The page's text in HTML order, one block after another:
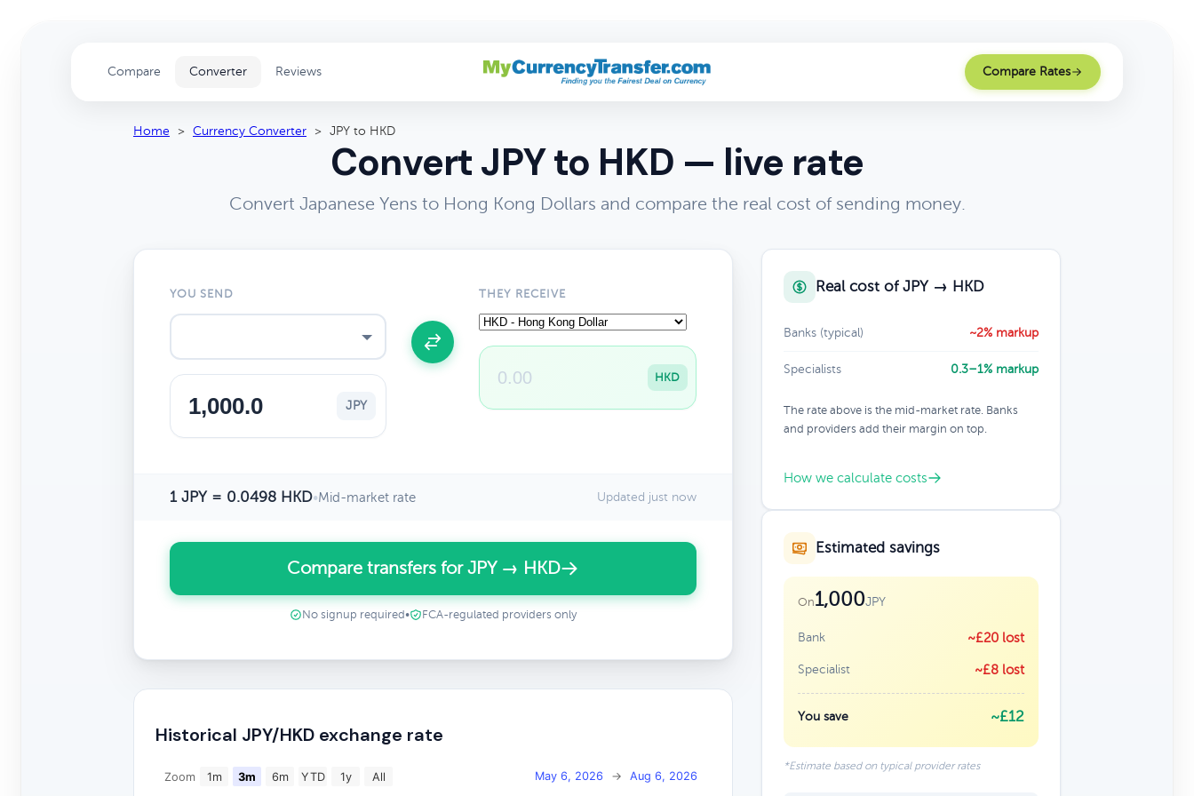
Compare Converter Reviews Compare Rates
Home > Currency Converter > JPY to HKD
Convert JPY to HKD — live rate
Convert Japanese Yens to Hong Kong Dollars and compare the real cost of sending money.
YOU SEND
JPY
THEY RECEIVE
HKD
1 JPY = 0.0498 HKD•Mid-market rate Updated just now
Compare transfers for JPY → HKD
No signup required • FCA-regulated providers only
Historical JPY/HKD exchange rate
Zoom 1m 3m 6m YTD 1y All May 6, 2026 → Aug 6, 2026
Real cost of JPY → HKD
Banks (typical) ~2% markup
Specialists 0.3–1% markup
The rate above is the mid-market rate. Banks
and providers add their margin on top.
How we calculate costs
Estimated savings
On1,000JPY
Bank ~£20 lost
Specialist ~£8 lost
You save ~£12
*Estimate based on typical provider rates